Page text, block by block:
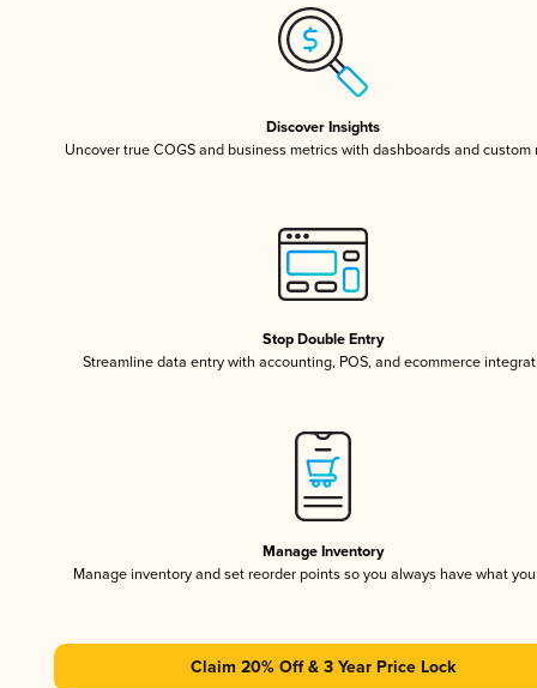
Discover Insights
Uncover true COGS and business metrics with dashboards and custom
Stop Double Entry
Streamline data entry with accounting, POS, and ecommerce
Manage Inventory
Manage inventory and set reorder points so you always have what
Claim 20% Off & 3 Year Price Lock